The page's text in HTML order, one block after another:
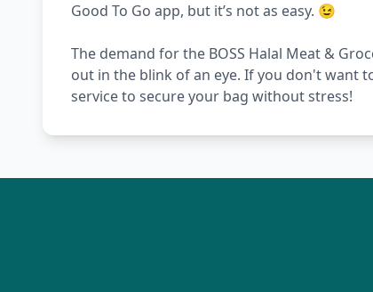
Good To Go app, but it’s not as easy. 😉
The demand for the BOSS Halal Meat &
out in the blink of an eye. If you don't want
service to secure your bag without stress!